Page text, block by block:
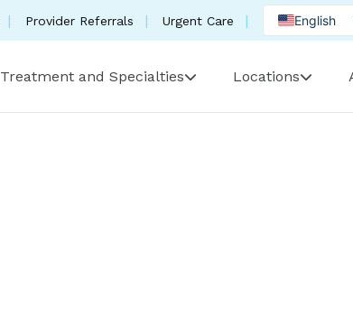
Provider Referrals Urgent Care
English
Treatment and Specialties Locations